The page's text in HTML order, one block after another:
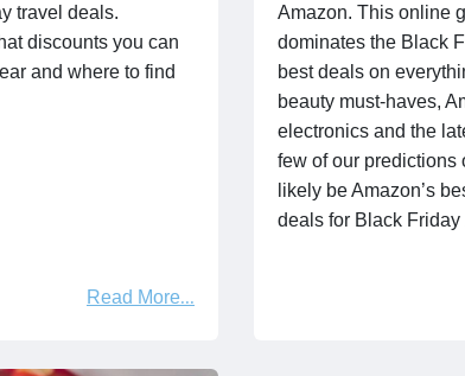
travel deals.
discounts you can
and where to find
Read More
Amazon. This online
dominates the Black
best deals on
beauty must-haves,
electronics and the
few of our predictions
likely be Amazon’s
deals for Black Friday